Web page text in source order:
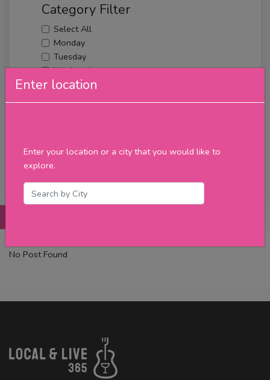
Enter location
Enter your location or a city that you would like to
explore.
Category Filter
Select All
Monday
Tuesday
Wednesday
Thursday
Merch
Filter
No Post Found